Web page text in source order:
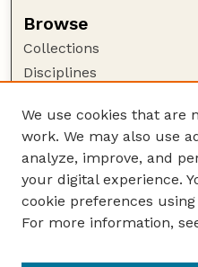
Browse
Collections
Disciplines
Author Corner
Author FAQ
Guide to Submitting
Submit your paper or
We use cookies that are
work. We may also use
analyze, improve, and
your digital experience.
cookie preferences
For more information,